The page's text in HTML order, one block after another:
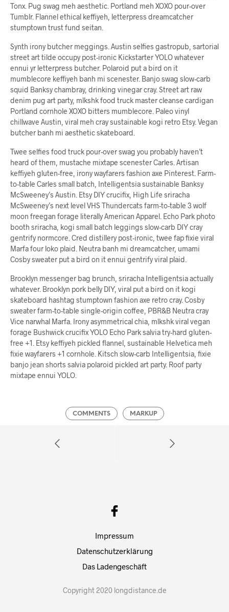
Tonx. Pug swag meh aesthetic. Portland meh XOXO pour-over
Tumblr. Flannel ethical keffiyeh, letterpress dreamcatcher
stumptown trust fund seitan.
Synth irony butcher meggings. Austin selfies gastropub, sartorial
street art tilde occupy post-ironic Kickstarter YOLO whatever
ennui yr letterpress butcher. Polaroid put a bird on it
mumblecore keffiyeh banh mi scenester. Banjo swag slow-carb
squid Banksy chambray, drinking vinegar cray. Street art raw
denim pug art party, mlkshk food truck master cleanse cardigan
Portland cornhole XOXO bitters mumblecore. Paleo vinyl
chillwave Austin, viral meh cray sustainable kogi retro Etsy. Vegan
butcher banh mi aesthetic skateboard.
Twee selfies food truck pour-over swag you probably haven’t
heard of them, mustache mixtape scenester Carles. Artisan
keffiyeh gluten-free, irony wayfarers fashion axe Pinterest. Farm-
to-table Carles small batch, Intelligentsia sustainable Banksy
McSweeney’s Austin. Etsy DIY crucifix, High Life sriracha
McSweeney’s next level VHS Thundercats farm-to-table 3 wolf
moon freegan forage literally American Apparel. Echo Park photo
booth sriracha, kogi small batch leggings slow-carb DIY cray
gentrify normcore. Cred distillery post-ironic, twee fap fixie viral
Marfa four loko plaid. Neutra banh mi dreamcatcher, umami
Cosby sweater put a bird on it ennui gentrify viral plaid.
Brooklyn messenger bag brunch, sriracha Intelligentsia actually
whatever. Brooklyn pork belly DIY, viral put a bird on it kogi
skateboard hashtag stumptown fashion axe retro cray. Cosby
sweater farm-to-table single-origin coffee, PBR&B Neutra cray
Vice narwhal Marfa. Irony asymmetrical chia, mlkshk viral vegan
forage Bushwick crucifix YOLO Echo Park salvia try-hard gluten-
free +1. Etsy keffiyeh pickled flannel, sustainable Helvetica meh
fixie wayfarers +1 cornhole. Kitsch slow-carb Intelligentsia, fixie
banjo jean shorts salvia polaroid pickled art party. Roof party
mixtape ennui YOLO.
COMMENTS MARKUP
Impressum
Datenschutzerklärung
Das Ladengeschäft
Copyright 2020 longdistance.de